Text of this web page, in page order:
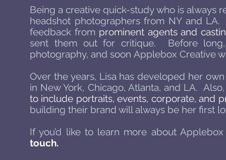
Being a creative quick-study who is always
headshot photographers from NY and
feedback from prominent agents and
sent them out for critique. Before long,
photography, and soon Applebox Creative
Over the years, Lisa has developed her
in New York, Chicago, Atlanta, and LA.
to include portraits, events, corporate, and
building their brand will always be her first
If you’d like to learn more about
touch.